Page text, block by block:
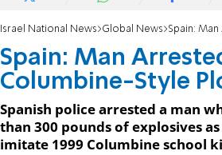
Israel National News Global News Spain: Man
Spain: Man
Columbine-Style
Spanish police arrested a man
than 300 pounds of explosives
imitate 1999 Columbine school